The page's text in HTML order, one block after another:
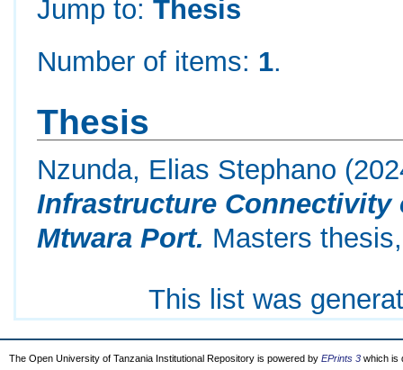
Jump to:Thesis
Number of items: 1.
Thesis
Nzunda, Elias Stephano
Infrastructure Connectivity
Mtwara Port. Masters
This list was
The Open University of Tanzania Institutional Repository is powered by EPrints 3 which is